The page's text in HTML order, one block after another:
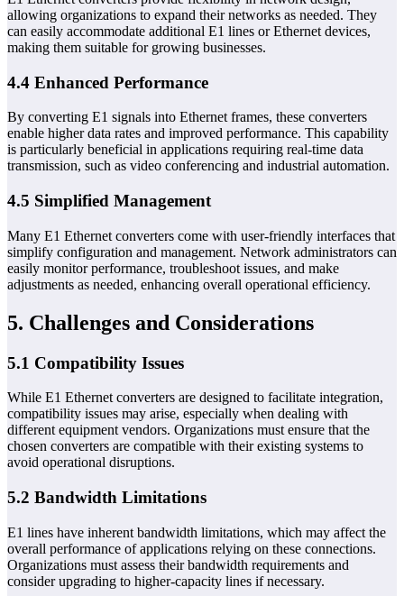
allowing organizations to expand their networks as needed. They
can easily accommodate additional E1 lines or Ethernet devices,
making them suitable for growing businesses.
4.4 Enhanced Performance
By converting E1 signals into Ethernet frames, these converters
enable higher data rates and improved performance. This capability
is particularly beneficial in applications requiring real-time data
transmission, such as video conferencing and industrial automation.
4.5 Simplified Management
Many E1 Ethernet converters come with user-friendly interfaces that
simplify configuration and management. Network administrators can
easily monitor performance, troubleshoot issues, and make
adjustments as needed, enhancing overall operational efficiency.
5. Challenges and Considerations
5.1 Compatibility Issues
While E1 Ethernet converters are designed to facilitate integration,
compatibility issues may arise, especially when dealing with
different equipment vendors. Organizations must ensure that the
chosen converters are compatible with their existing systems to
avoid operational disruptions.
5.2 Bandwidth Limitations
E1 lines have inherent bandwidth limitations, which may affect the
overall performance of applications relying on these connections.
Organizations must assess their bandwidth requirements and
consider upgrading to higher-capacity lines if necessary.